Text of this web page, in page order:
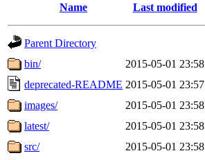
Name Last modified
Parent Directory
bin/
2015-05-01 23:58
deprecated-README 2015-05-01 23:57
images/
2015-05-01 23:58
latest/
2015-05-01 23:58
src/
2015-05-01 23:58